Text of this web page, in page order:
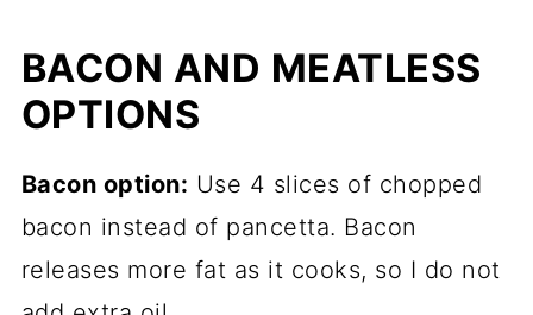
BACON AND MEATLESS
OPTIONS
Bacon option: Use 4 slices of chopped
bacon instead of pancetta. Bacon
releases more fat as it cooks, so I do not